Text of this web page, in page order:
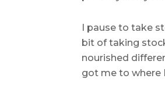
I pause to take
bit of taking
nourished
got me to where